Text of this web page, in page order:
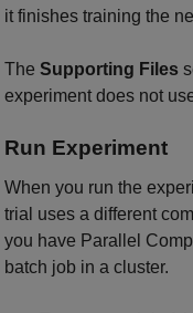
it finishes training the
The Supporting Files
experiment does not
Run Experiment
When you run the
trial uses a different
you have Parallel
batch job in a cluster.